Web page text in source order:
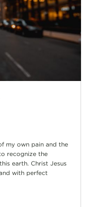
my own pain and the
recognize the
earth. Christ Jesus
with perfect